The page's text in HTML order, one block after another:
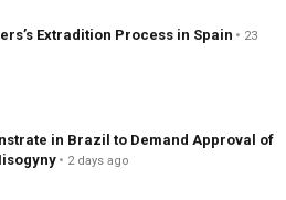
Extradition Process in Spain
23
in Brazil to Demand Approval of
2 days ago